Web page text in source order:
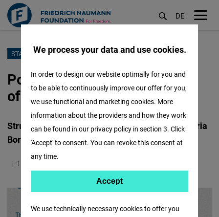
Aller
contenu
principal
DE
STABILITY UNDER FIRE
Policy Brief 5: The Economics
of De-Escalation
Structuring Interdependence on the Lebanon-Syria
Borderline
11.05.2026
We process your data and use cookies.
We use technically necessary cookies to offer you
In order to design our website optimally for you and
to be able to continuously improve our offer for you,
we use functional and marketing cookies. More
information about the providers and how they work
can be found in our privacy policy in section 3. Click
'Accept' to consent. You can revoke this consent at
any time.
Accept